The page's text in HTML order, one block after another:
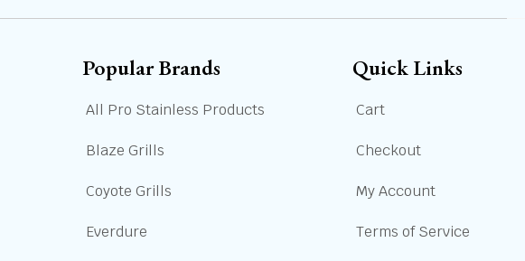
Popular Brands
All Pro Stainless Products
Blaze Grills
Coyote Grills
Everdure
Quick Links
Cart
Checkout
My Account
Terms of Service